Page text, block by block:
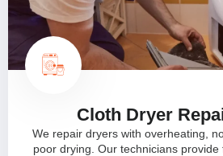
Cloth Dryer
We repair dryers with overheating,
poor drying. Our technicians